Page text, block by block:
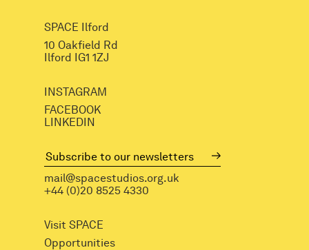
SPACE Ilford
10 Oakfield Rd
Ilford IG1 1ZJ
INSTAGRAM
FACEBOOK
LINKEDIN
mail@spacestudios.org.uk
+44 (0)20 8525 4330
Visit SPACE
Opportunities